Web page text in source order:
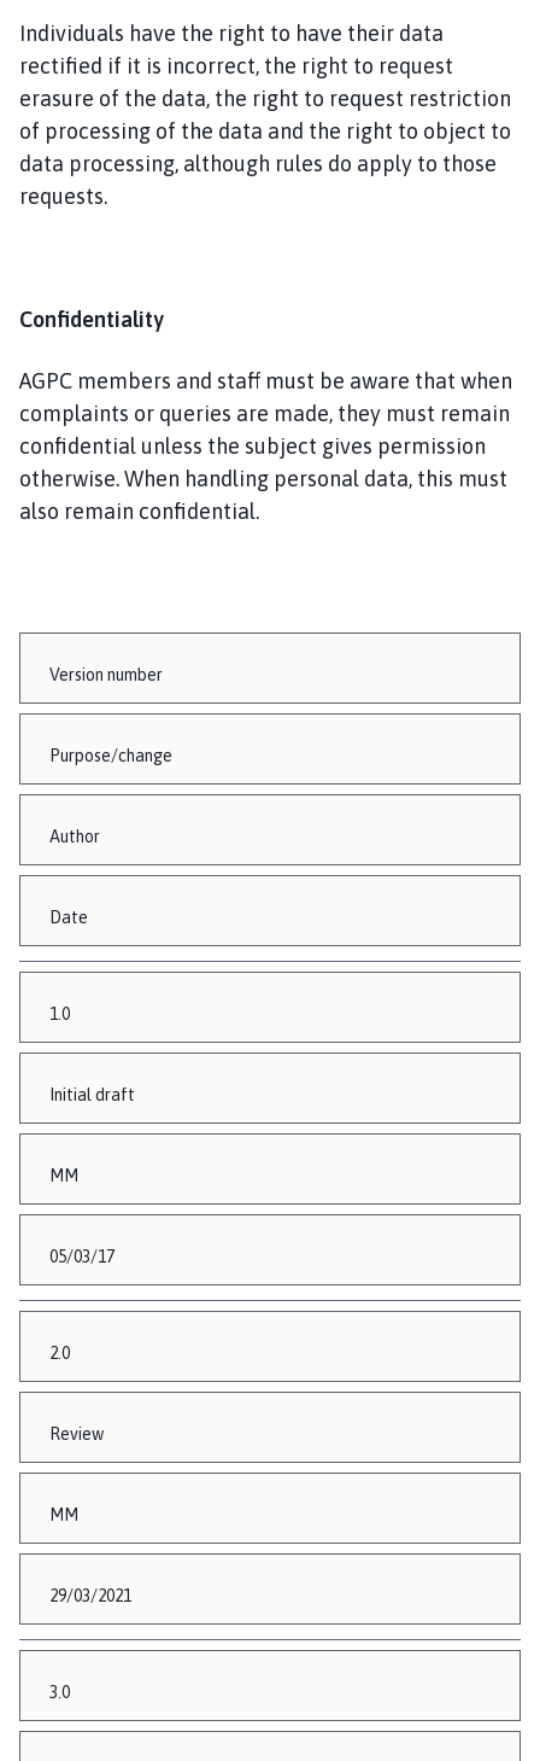
Individuals have the right to have their data
rectified if it is incorrect, the right to request
erasure of the data, the right to request restriction
of processing of the data and the right to object to
data processing, although rules do apply to those
requests.
Confidentiality
AGPC members and staff must be aware that when
complaints or queries are made, they must remain
confidential unless the subject gives permission
otherwise. When handling personal data, this must
also remain confidential.
Version number
Purpose/change
Author
Date
1.0
Initial draft
MM
05/03/17
2.0
Review
MM
29/03/2021
3.0